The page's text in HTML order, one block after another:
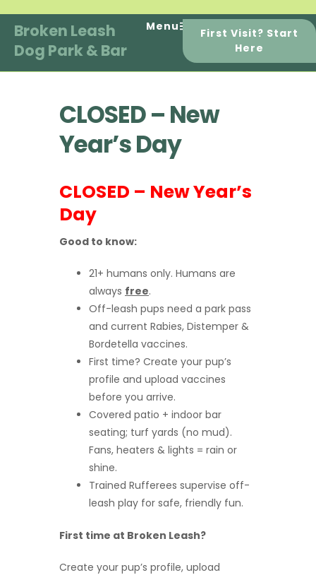
content
Broken Leash
Dog Park & Bar
Menu
First Visit? Start
Here
CLOSED – New
Year’s Day
CLOSED – New Year’s
Day
Good to know:
21+ humans only. Humans are
always free.
Off-leash pups need a park pass
and current Rabies, Distemper &
Bordetella vaccines.
First time? Create your pup’s
profile and upload vaccines
before you arrive.
Covered patio + indoor bar
seating; turf yards (no mud).
Fans, heaters & lights = rain or
shine.
Trained Rufferees supervise off-
leash play for safe, friendly fun.
First time at Broken Leash?
Create your pup’s profile, upload